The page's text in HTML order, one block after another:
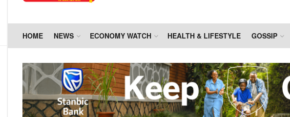
HOME NEWS ECONOMY WATCH HEALTH & LIFESTYLE GOSSIP